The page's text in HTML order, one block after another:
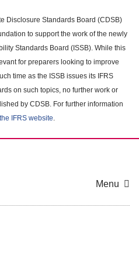
Disclosure Standards Board (CDSB)
to support the work of the newly
Standards Board (ISSB). While this
for preparers looking to improve
time as the ISSB issues its IFRS
on such topics, no further work or
by CDSB. For further information
IFRS website.
Menu